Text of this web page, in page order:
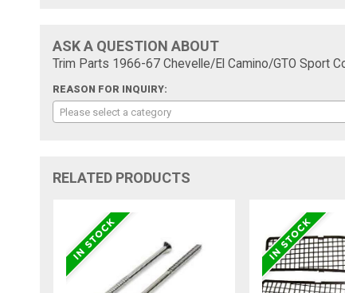
ASK A QUESTION ABOUT
Trim Parts 1966-67 Chevelle/El Camino/GTO Sport
REASON FOR INQUIRY:
Please select a category
RELATED PRODUCTS